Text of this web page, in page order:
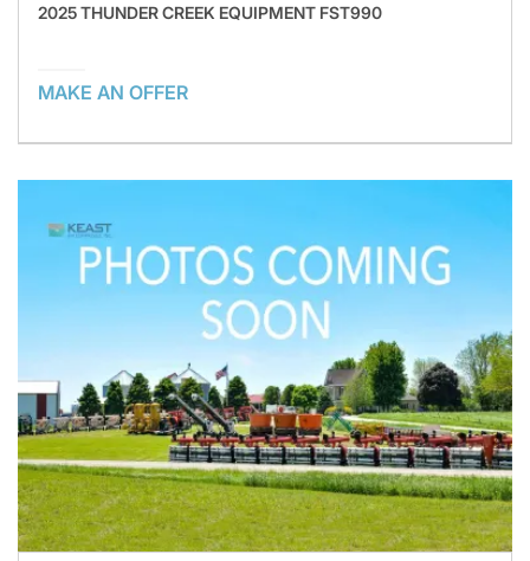
2025 THUNDER CREEK EQUIPMENT FST990
MAKE AN OFFER